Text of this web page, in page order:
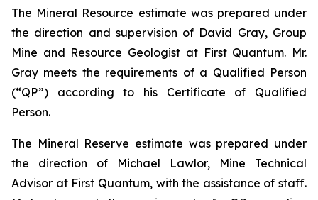
The Mineral Resource estimate was prepared under
the direction and supervision of David Gray, Group
Mine and Resource Geologist at First Quantum. Mr.
Gray meets the requirements of a Qualified Person
(“QP”) according to his Certificate of Qualified
Person.
The Mineral Reserve estimate was prepared under
the direction of Michael Lawlor, Mine Technical
Advisor at First Quantum, with the assistance of staff.